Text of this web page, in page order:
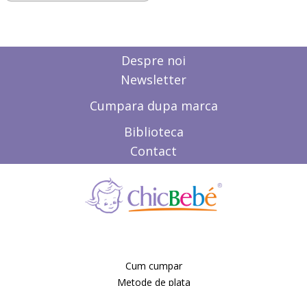
Despre noi
Newsletter
Cumpara dupa marca
Biblioteca
Contact
Cum cumpar
Metode de plata